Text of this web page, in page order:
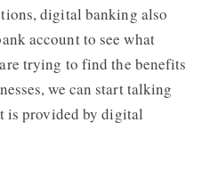
digital banking also
account to see what
trying to find the benefits
we can start talking
is provided by digital